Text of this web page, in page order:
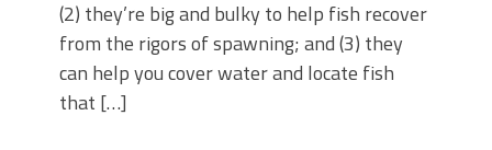
(2) they’re big and bulky to help fish recover
from the rigors of spawning; and (3) they
can help you cover water and locate fish
that […]